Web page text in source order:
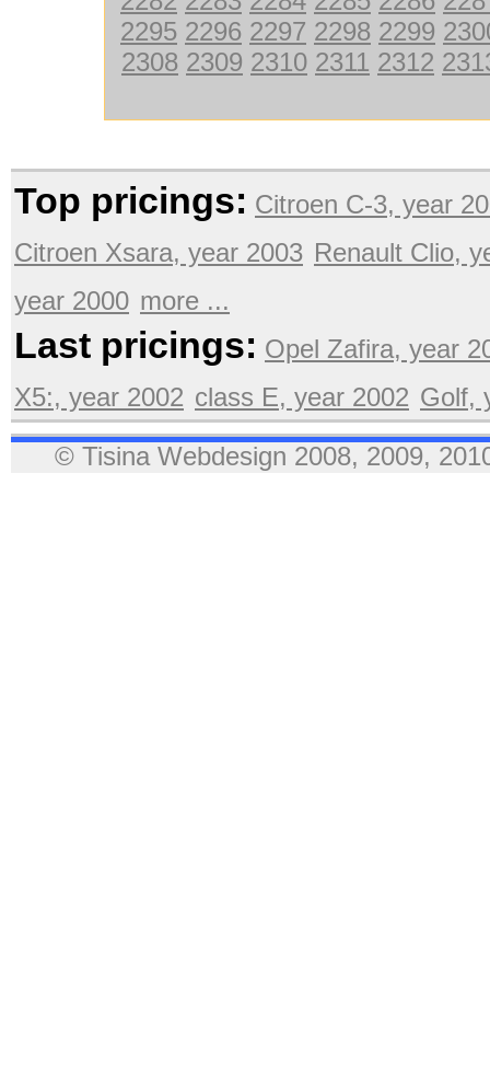
2295 2296 2297 2298 2299
2308 2309 2310 2311 2312
Top pricings: Citroen C-3, year
Citroen Xsara, year 2003 Renault Clio,
year 2000 more ...
Last pricings: Opel Zafira, year
X5:, year 2002 class E, year 2002 Golf,
© Tisina Webdesign 2008, 2009,